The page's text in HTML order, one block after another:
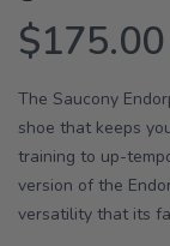
$175.00
The Saucony
shoe that keeps
training to up-
version of the
versatility that its